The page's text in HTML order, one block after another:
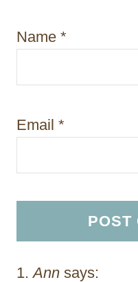
Name *
Email *
Ann says: